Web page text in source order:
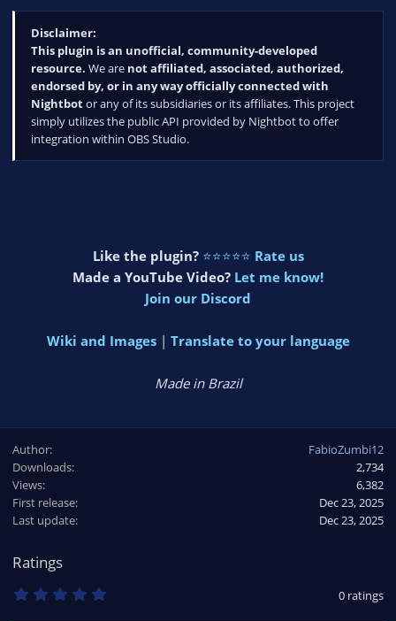
Disclaimer:
This plugin is an unofficial, community-developed
resource. We are not affiliated, associated, authorized,
endorsed by, or in any way officially connected with
Nightbotor any of its subsidiaries or its affiliates. This project
simply utilizes the public API provided by Nightbot to offer
integration within OBS Studio.
Like the plugin? ⭐⭐⭐⭐⭐ Rate us
Made a YouTube Video? Let me know!
Join our Discord
Wiki and Images| Translate to your language
Made in Brazil
Author
FabioZumbi12
Downloads
2,734
Views
6,382
First release
Dec 23, 2025
Last update
Dec 23, 2025
Ratings
0 ratings